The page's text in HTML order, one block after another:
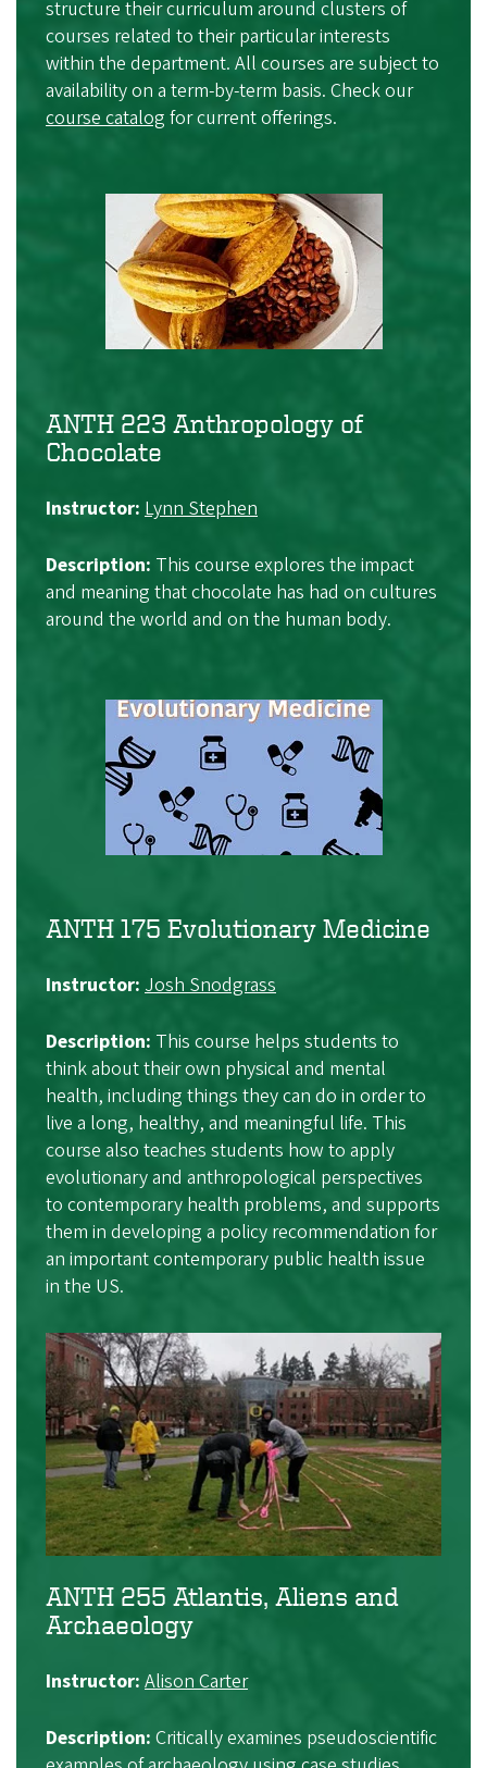
structure their curriculum around clusters of
courses related to their particular interests
within the department. All courses are subject to
availability on a term-by-term basis. Check our
course catalog for current offerings.
ANTH 223 Anthropology of
Chocolate
Instructor: Lynn Stephen
Description: This course explores the impact
and meaning that chocolate has had on cultures
around the world and on the human body.
ANTH 175 Evolutionary Medicine
Instructor: Josh Snodgrass
Description: This course helps students to
think about their own physical and mental
health, including things they can do in order to
live a long, healthy, and meaningful life. This
course also teaches students how to apply
evolutionary and anthropological perspectives
to contemporary health problems, and supports
them in developing a policy recommendation for
an important contemporary public health issue
in the US.
ANTH 255 Atlantis, Aliens and
Archaeology
Instructor: Alison Carter
Description: Critically examines pseudoscientific